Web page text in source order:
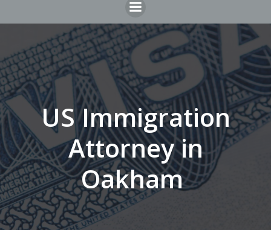
US Immigration
Attorney in
Oakham